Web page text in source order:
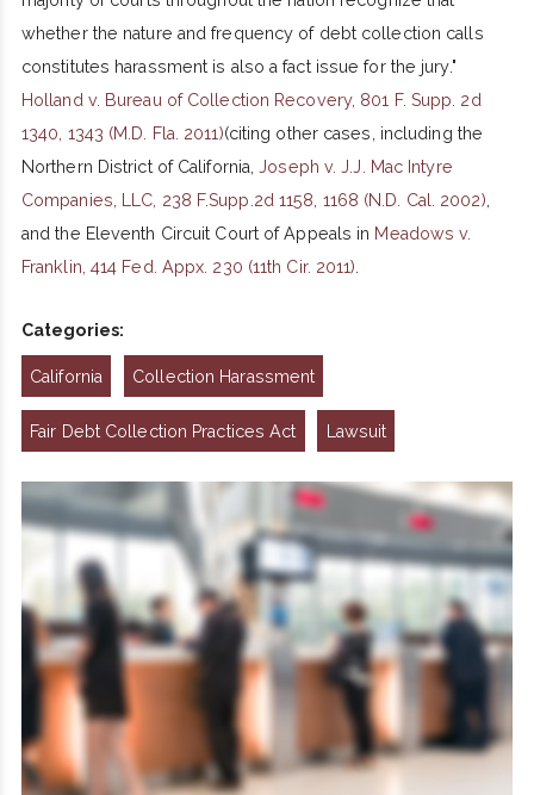
whether the nature and frequency of debt collection calls
constitutes harassment is also a fact issue for the jury."
Holland v. Bureau of Collection Recovery, 801 F. Supp. 2d
1340, 1343 (M.D. Fla. 2011)(citing other cases, including the
Northern District of California,Joseph v. J.J. Mac Intyre
Companies, LLC, 238 F.Supp.2d 1158, 1168 (N.D. Cal. 2002)
and the Eleventh Circuit Court of Appeals in Meadows v.
Franklin, 414 Fed. Appx. 230 (11th Cir. 2011)
Categories:
California Collection Harassment
Fair Debt Collection Practices Act Lawsuit